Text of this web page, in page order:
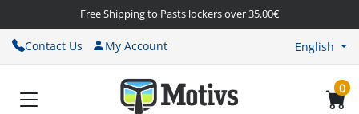
Free Shipping to Pasts lockers over 35.00€
Contact Us My Account English
0